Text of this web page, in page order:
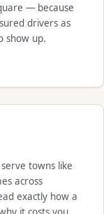
— because
drivers as
show up.
towns like
across
exactly how a